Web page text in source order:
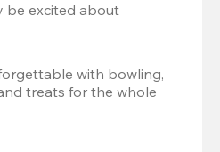
be excited about
with bowling,
treats for the whole